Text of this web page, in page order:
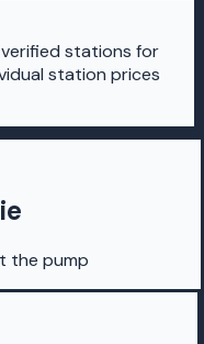
stations for
station prices
the pump